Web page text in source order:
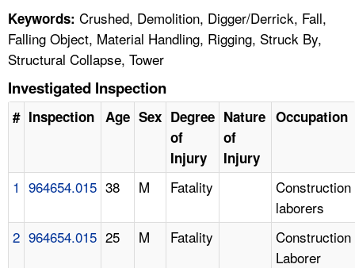
Keywords: Crushed, Demolition, Digger/Derrick, Fall,
Falling Object, Material Handling, Rigging, Struck By,
Structural Collapse, Tower
Investigated Inspection
# Inspection Age Sex Degree
of
Injury
Nature
of
Injury
Occupation
1 964654.015 38 M Fatality
Construction
laborers
2 964654.015 25 M Fatality
Construction
Laborer